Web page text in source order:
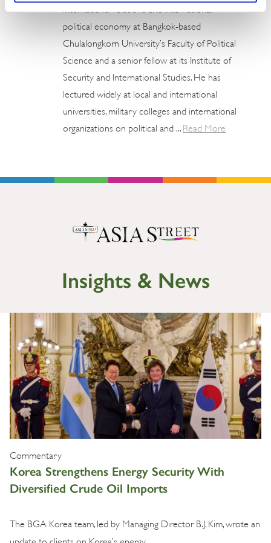
political economy at Bangkok-based
Chulalongkorn University’s Faculty of Political
Science and a senior fellow at its Institute of
Security and International Studies. He has
lectured widely at local and international
universities, military colleges and international
organizations on political and ... Read More
Insights & News
Commentary
Korea Strengthens Energy Security With
Diversified Crude Oil Imports
The BGA Korea team, led by Managing Director B.J. Kim, wrote an
update to clients on Korea’s energy …